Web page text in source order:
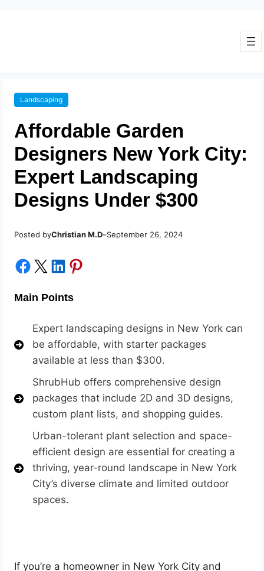
Landscaping
Affordable Garden
Designers New York City:
Expert Landscaping
Designs Under $300
Posted byChristian M.D–September 26, 2024
Share on Facebook Share on X Share on LinkedIn Share on Pinterest
Main Points
Expert landscaping designs in New York can
be affordable, with starter packages
available at less than $300.
ShrubHub offers comprehensive design
packages that include 2D and 3D designs,
custom plant lists, and shopping guides.
Urban-tolerant plant selection and space-
efficient design are essential for creating a
thriving, year-round landscape in New York
City’s diverse climate and limited outdoor
spaces.
If you’re a homeowner in New York City and